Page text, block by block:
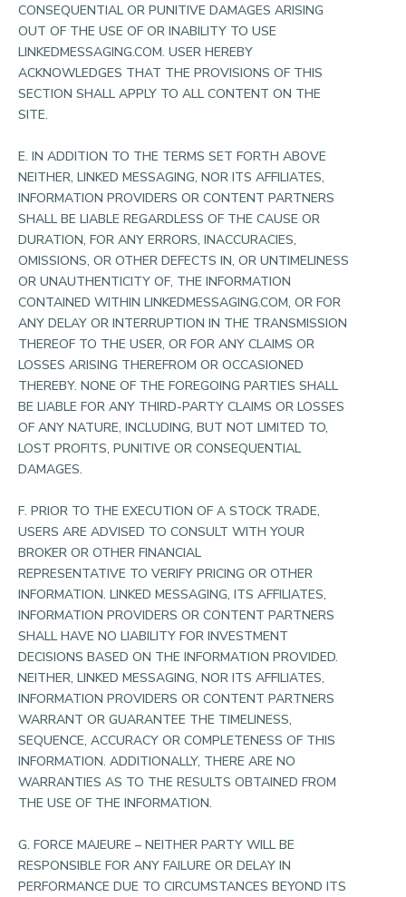
CONSEQUENTIAL OR PUNITIVE DAMAGES ARISING
OUT OF THE USE OF OR INABILITY TO USE
LINKEDMESSAGING.COM. USER HEREBY
ACKNOWLEDGES THAT THE PROVISIONS OF THIS
SECTION SHALL APPLY TO ALL CONTENT ON THE
SITE.
E. IN ADDITION TO THE TERMS SET FORTH ABOVE
NEITHER, LINKED MESSAGING, NOR ITS AFFILIATES,
INFORMATION PROVIDERS OR CONTENT PARTNERS
SHALL BE LIABLE REGARDLESS OF THE CAUSE OR
DURATION, FOR ANY ERRORS, INACCURACIES,
OMISSIONS, OR OTHER DEFECTS IN, OR UNTIMELINESS
OR UNAUTHENTICITY OF, THE INFORMATION
CONTAINED WITHIN LINKEDMESSAGING.COM, OR FOR
ANY DELAY OR INTERRUPTION IN THE TRANSMISSION
THEREOF TO THE USER, OR FOR ANY CLAIMS OR
LOSSES ARISING THEREFROM OR OCCASIONED
THEREBY. NONE OF THE FOREGOING PARTIES SHALL
BE LIABLE FOR ANY THIRD-PARTY CLAIMS OR LOSSES
OF ANY NATURE, INCLUDING, BUT NOT LIMITED TO,
LOST PROFITS, PUNITIVE OR CONSEQUENTIAL
DAMAGES.
F. PRIOR TO THE EXECUTION OF A STOCK TRADE,
USERS ARE ADVISED TO CONSULT WITH YOUR
BROKER OR OTHER FINANCIAL
REPRESENTATIVE TO VERIFY PRICING OR OTHER
INFORMATION. LINKED MESSAGING, ITS AFFILIATES,
INFORMATION PROVIDERS OR CONTENT PARTNERS
SHALL HAVE NO LIABILITY FOR INVESTMENT
DECISIONS BASED ON THE INFORMATION PROVIDED.
NEITHER, LINKED MESSAGING, NOR ITS AFFILIATES,
INFORMATION PROVIDERS OR CONTENT PARTNERS
WARRANT OR GUARANTEE THE TIMELINESS,
SEQUENCE, ACCURACY OR COMPLETENESS OF THIS
INFORMATION. ADDITIONALLY, THERE ARE NO
WARRANTIES AS TO THE RESULTS OBTAINED FROM
THE USE OF THE INFORMATION.
G. FORCE MAJEURE – NEITHER PARTY WILL BE
RESPONSIBLE FOR ANY FAILURE OR DELAY IN
PERFORMANCE DUE TO CIRCUMSTANCES BEYOND ITS